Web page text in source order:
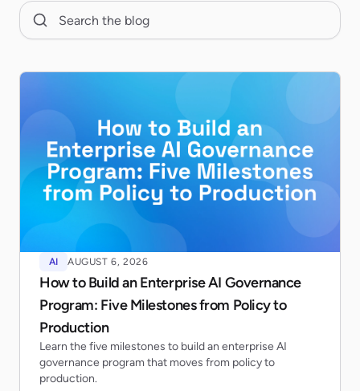
Search Blog
AI AUGUST 6, 2026
How to Build an Enterprise AI Governance
Program: Five Milestones from Policy to
Production
Learn the five milestones to build an enterprise AI
governance program that moves from policy to
production.